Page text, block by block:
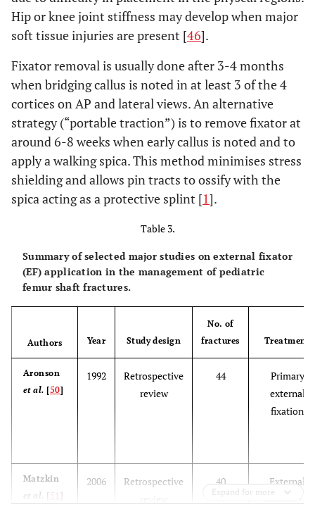
Hip or knee joint stiffness may develop when major
soft tissue injuries are present [46].
Fixator removal is usually done after 3-4 months
when bridging callus is noted in at least 3 of the 4
cortices on AP and lateral views. An alternative
strategy (“portable traction”) is to remove fixator at
around 6-8 weeks when early callus is noted and to
apply a walking spica. This method minimises stress
shielding and allows pin tracts to ossify with the
spica acting as a protective splint [1].
Table 3.
Summary of selected major studies on external fixator
(EF) application in the management of pediatric
femur shaft fractures.
Authors Year Study design
No. of
fractures
Treatment
Aronson
et al. [50]
1992
Retrospective
review
44
Primary
external
fixation
Matzkin
et al. [ 51 ]
2006
Retrospective
40
External
Expand for more